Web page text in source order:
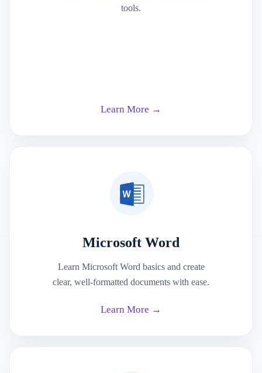
tools.
Learn More →
Microsoft Word
Learn Microsoft Word basics and create
clear, well-formatted documents with ease.
Learn More →